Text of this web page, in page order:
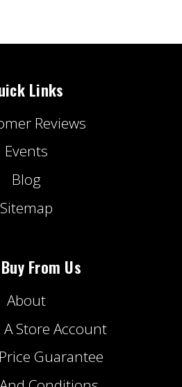
Links
Reviews
Events
Blog
Sitemap
From Us
About
Store Account
Guarantee